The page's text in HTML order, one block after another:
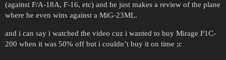
(against F/A-18A, F-16, etc) and he just makes a review of the plane
where he even wins against a MiG-23ML.
and i can say i watched the video cuz i wanted to buy Mirage F1C-
200 when it was 50% off but i couldn’t buy it on time ;c